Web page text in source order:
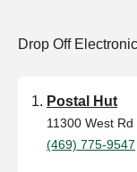
Drop Off
Postal Hut
11300 West Rd
(469) 775-9547